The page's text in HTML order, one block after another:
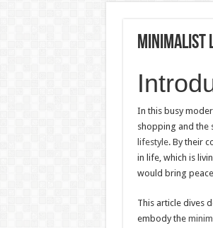
Minimalist
In this busy
shopping and the
lifestyle. By their
in life, which is
would bring
This article dives
embody the